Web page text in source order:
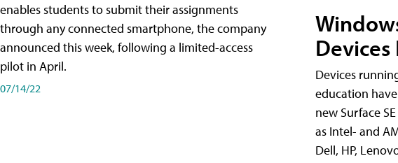
enables students to submit their assignments
through any connected smartphone, the company
announced this week, following a limited-access
pilot in April.
07/14/22
Devices
education
new Surface
as Intel- and
Dell, HP,